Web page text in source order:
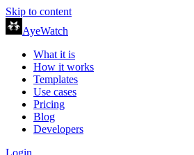
Skip to content
AyeWatch
What it is
How it works
Templates
Use cases
Pricing
Blog
Developers
Login